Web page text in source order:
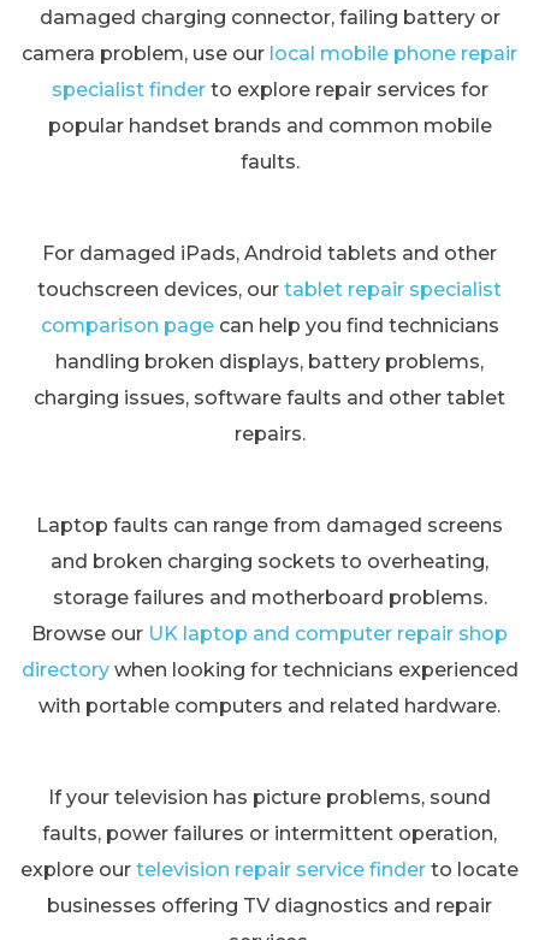
damaged charging connector, failing battery or
camera problem, use our local mobile phone repair
specialist finderto explore repair services for
popular handset brands and common mobile
faults.
For damaged iPads, Android tablets and other
touchscreen devices, our tablet repair specialist
comparison pagecan help you find technicians
handling broken displays, battery problems,
charging issues, software faults and other tablet
repairs.
Laptop faults can range from damaged screens
and broken charging sockets to overheating,
storage failures and motherboard problems.
Browse our UK laptop and computer repair shop
directorywhen looking for technicians experienced
with portable computers and related hardware.
If your television has picture problems, sound
faults, power failures or intermittent operation,
explore our television repair service finder to locate
businesses offering TV diagnostics and repair